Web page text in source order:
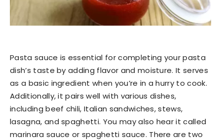
Pasta sauce is essential for completing your pasta
dish’s taste by adding flavor and moisture. It serves
as a basic ingredient when you’re in a hurry to cook.
Additionally, it pairs well with various dishes,
including beef chili, Italian sandwiches, stews,
lasagna, and spaghetti. You may also hear it called
marinara sauce or spaghetti sauce. There are two